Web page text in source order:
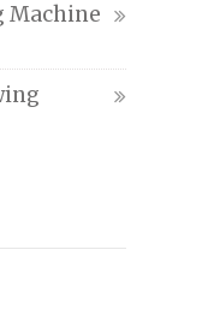
Machine